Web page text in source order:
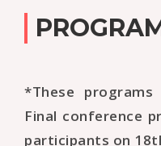
*These
Final conference
participants on